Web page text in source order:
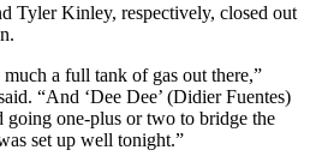
Tyler Kinley, respectively, closed out
a full tank of gas out there,”
“And ‘Dee Dee’ (Didier Fuentes)
going one-plus or two to bridge the
set up well tonight.”